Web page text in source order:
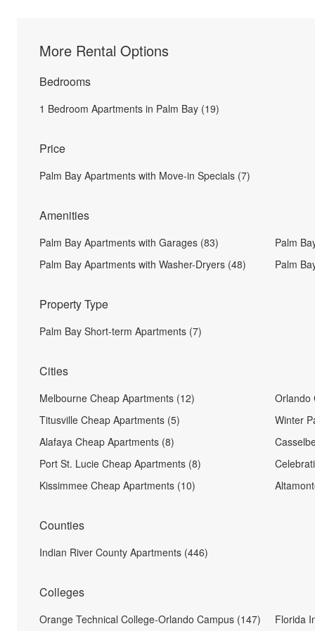
More Rental Options
Bedrooms
1 Bedroom Apartments in Palm Bay (19)
Price
Palm Bay Apartments with Move-in Specials (7)
Amenities
Palm Bay Apartments with Garages (83)
Palm Bay Apartments with Washer-Dryers (48)
Palm
Palm
Property Type
Palm Bay Short-term Apartments (7)
Cities
Melbourne Cheap Apartments (12)
Titusville Cheap Apartments (5)
Alafaya Cheap Apartments (8)
Port St. Lucie Cheap Apartments (8)
Kissimmee Cheap Apartments (10)
Orlando
Winter
Counties
Indian River County Apartments (446)
Colleges
Orange Technical College-Orlando Campus (147) Florida